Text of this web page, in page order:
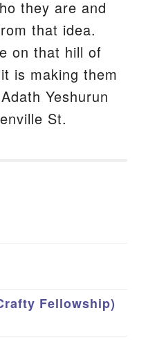
they are and
that idea.
on that hill of
is making them
Yeshurun
St.
Fellowship)